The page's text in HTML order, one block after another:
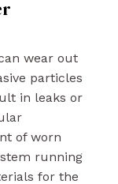
wear out
particles
in leaks or
of worn
running
for the